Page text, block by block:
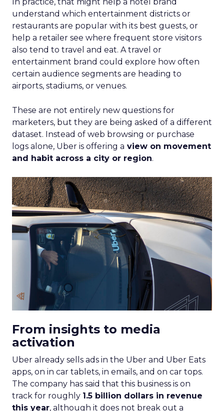
understand which entertainment districts or
restaurants are popular with its best guests, or
help a retailer see where frequent store visitors
also tend to travel and eat. A travel or
entertainment brand could explore how often
certain audience segments are heading to
airports, stadiums, or venues.
These are not entirely new questions for
marketers, but they are being asked of a different
dataset. Instead of web browsing or purchase
logs alone, Uber is offering a view on movement
and habit across a city or region.
From insights to media
activation
Uber already sells ads in the Uber and Uber Eats
apps, on in car tablets, in emails, and on car tops.
The company has said that this business is on
track for roughly 1.5 billion dollars in revenue
this year, although it does not break out a